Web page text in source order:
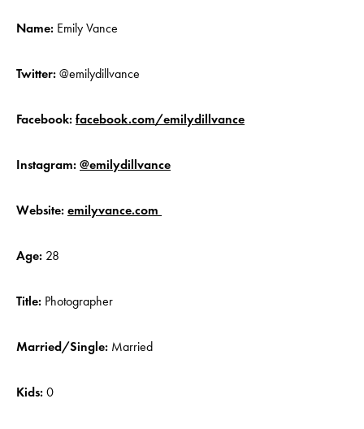
Name: Emily Vance
Twitter: @emilydillvance
Facebook: facebook.com/emilydillvance
Instagram: @emilydillvance
Website: emilyvance.com
Age: 28
Title: Photographer
Married/Single: Married
Kids: 0